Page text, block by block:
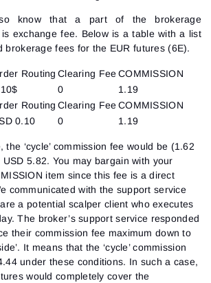
know that a part of the brokerage
exchange fee. Below is a table with a list
brokerage fees for the EUR futures (6E).
Routing Clearing Fee COMMISSION
0
1.19
Routing Clearing Fee COMMISSION
0.10 0 1.19
‘cycle’ commission fee would be (1.62
5.82. You may bargain with your
item since this fee is a direct
communicated with the support service
a potential scalper client who executes
The broker’s support service responded
their commission fee maximum down to
It means that the ‘cycle’ commission
under these conditions. In such a case,
would completely cover the